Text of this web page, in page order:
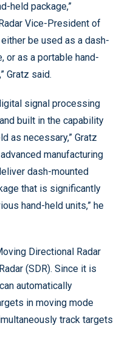
held package,”
Vice-President of
be used as a dash-
or as a portable hand-
Gratz said.
signal processing
built in the capability
as necessary,” Gratz
manufacturing
dash-mounted
that is significantly
hand-held units,” he
Directional Radar
(SDR). Since it is
automatically
in moving mode
track targets